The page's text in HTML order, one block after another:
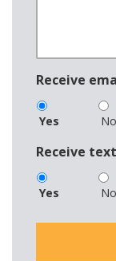
Receive
Yes No
Receive
Yes No